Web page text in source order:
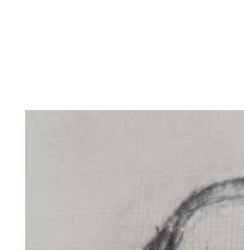
Autoportrait